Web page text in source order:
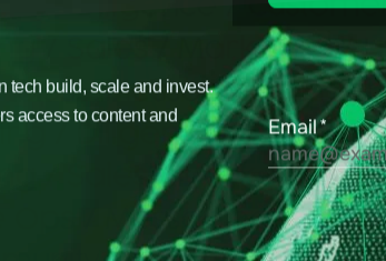
access to content and